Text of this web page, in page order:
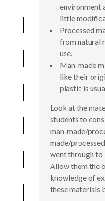
environment
little
Processed
from natural
use.
Man-made
like their
plastic is
Look at the
students to
man-made/
made/
went through to
Allow them the
knowledge of
these materials